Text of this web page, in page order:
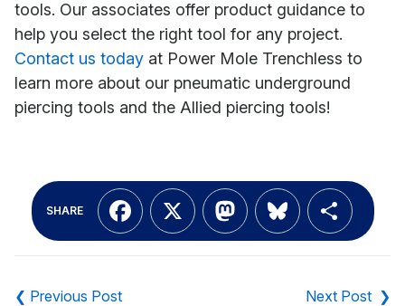
tools. Our associates offer product guidance to
help you select the right tool for any project.
Contact us today at Power Mole Trenchless to
learn more about our pneumatic underground
piercing tools and the Allied piercing tools!
SHARE Facebook
X Mastodon
Bluesky